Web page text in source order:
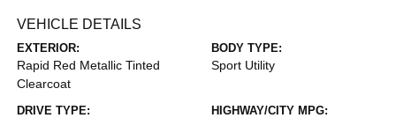
VEHICLE DETAILS
EXTERIOR:
Rapid Red Metallic Tinted
Clearcoat
BODY TYPE:
Sport Utility
DRIVE TYPE: HIGHWAY/CITY MPG: